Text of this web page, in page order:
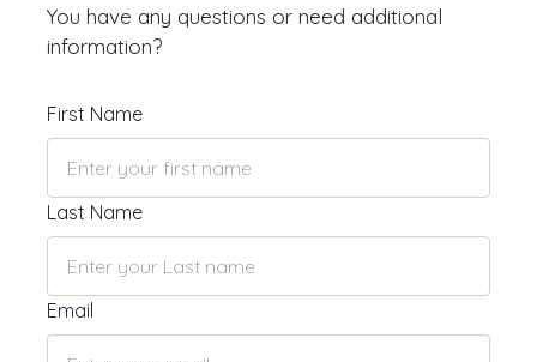
You have any questions or need additional
information?
First Name
Last Name
Email